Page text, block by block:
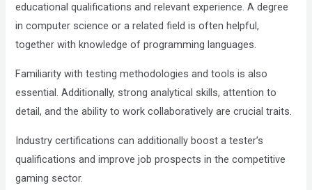
educational qualifications and relevant experience. A degree
in computer science or a related field is often helpful,
together with knowledge of programming languages.
Familiarity with testing methodologies and tools is also
essential. Additionally, strong analytical skills, attention to
detail, and the ability to work collaboratively are crucial traits.
Industry certifications can additionally boost a tester’s
qualifications and improve job prospects in the competitive
gaming sector.